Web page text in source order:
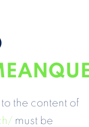
the content of
must be